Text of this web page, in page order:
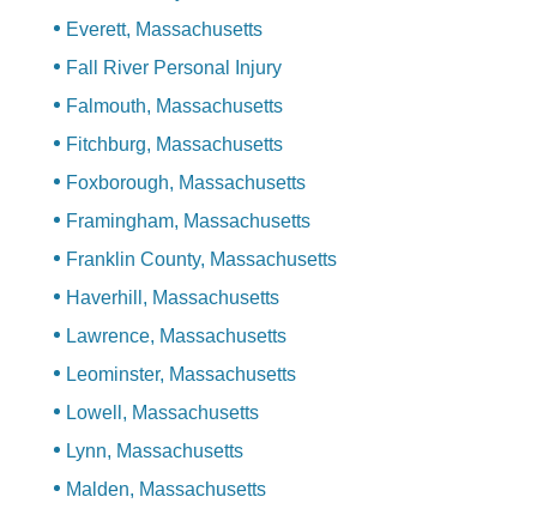
Everett, Massachusetts
Fall River Personal Injury
Falmouth, Massachusetts
Fitchburg, Massachusetts
Foxborough, Massachusetts
Framingham, Massachusetts
Franklin County, Massachusetts
Haverhill, Massachusetts
Lawrence, Massachusetts
Leominster, Massachusetts
Lowell, Massachusetts
Lynn, Massachusetts
Malden, Massachusetts